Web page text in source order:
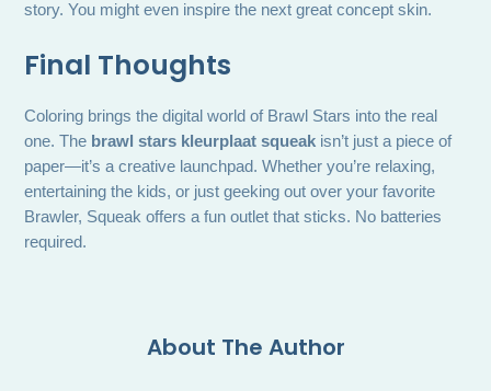
story. You might even inspire the next great concept skin.
Final Thoughts
Coloring brings the digital world of Brawl Stars into the real
one. The brawl stars kleurplaat squeak isn’t just a piece of
paper—it’s a creative launchpad. Whether you’re relaxing,
entertaining the kids, or just geeking out over your favorite
Brawler, Squeak offers a fun outlet that sticks. No batteries
required.
About The Author